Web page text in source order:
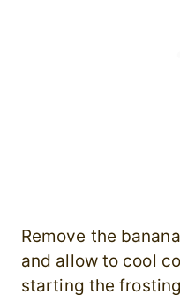
Remove the
and allow to cool
starting the